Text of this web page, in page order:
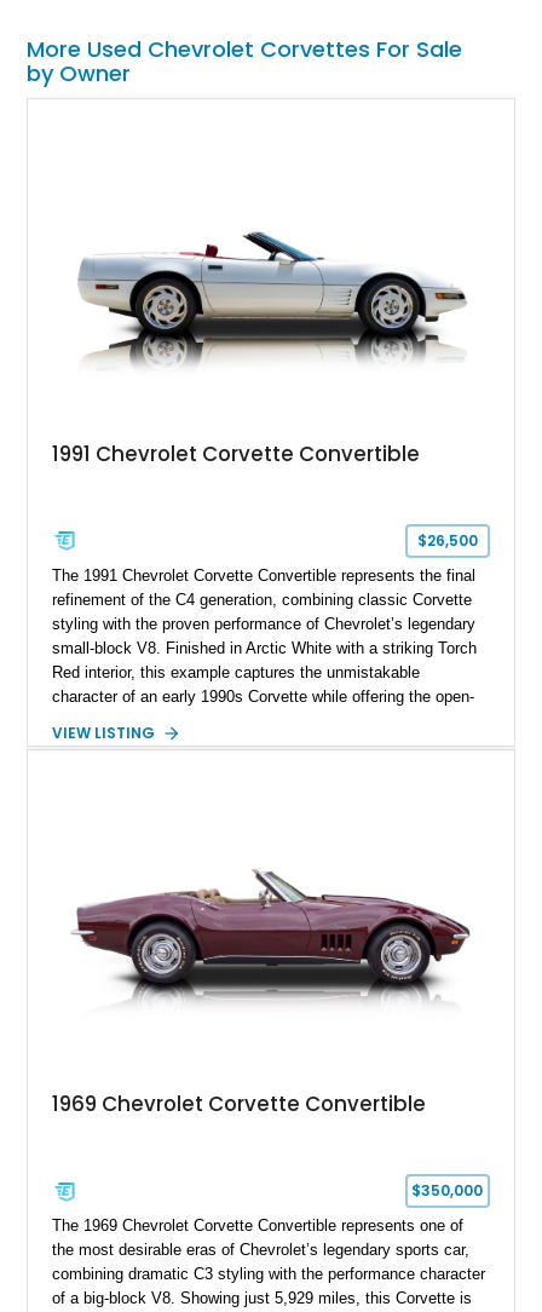
More Used Chevrolet Corvettes For Sale
by Owner
1991 Chevrolet Corvette Convertible
$26,500
The 1991 Chevrolet Corvette Convertible represents the final
refinement of the C4 generation, combining classic Corvette
styling with the proven performance of Chevrolet’s legendary
small-block V8. Finished in Arctic White with a striking Torch
Red interior, this example captures the unmistakable
character of an early 1990s Corvette while offering the open-
fuel-injected 5.7L L98 V8 and paired with a 6-speed manual
VIEW LISTING
1969 Chevrolet Corvette Convertible
$350,000
The 1969 Chevrolet Corvette Convertible represents one of
the most desirable eras of Chevrolet’s legendary sports car,
combining dramatic C3 styling with the performance character
of a big-block V8. Showing just 5,929 miles, this Corvette is